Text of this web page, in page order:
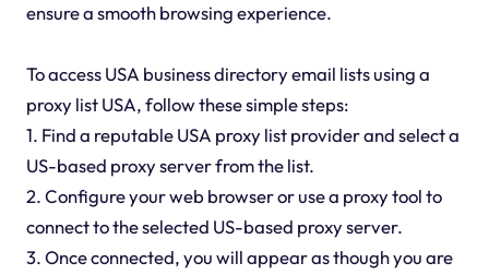
ensure a smooth browsing experience.
To access USA business directory email lists using a
proxy list USA, follow these simple steps:
1. Find a reputable USA proxy list provider and select a
US-based proxy server from the list.
2. Configure your web browser or use a proxy tool to
connect to the selected US-based proxy server.
3. Once connected, you will appear as though you are